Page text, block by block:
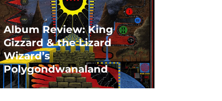
Album Review: King
Gizzard & the Lizard
Wizard’s
Polygondwanaland